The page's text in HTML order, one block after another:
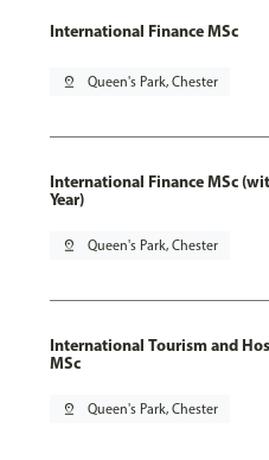
International Finance MSc
pin_drop Queen's Park, Chester
International Finance MSc
Year)
pin_drop Queen's Park, Chester
International Tourism and
MSc
pin_drop Queen's Park, Chester